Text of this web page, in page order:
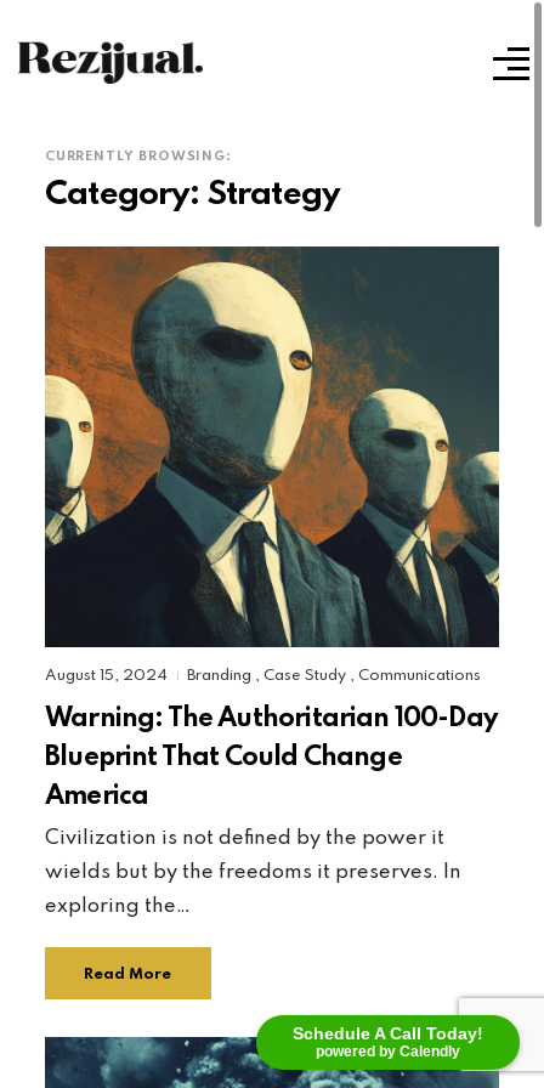
Schedule A Call Today!
powered by Calendly
CURRENTLY BROWSING:
Category: Strategy
August 15, 2024 Branding ,Case Study ,Communications
Warning: The Authoritarian 100-Day
Blueprint That Could Change
America
Civilization is not defined by the power it
wields but by the freedoms it preserves. In
exploring the…
Read More